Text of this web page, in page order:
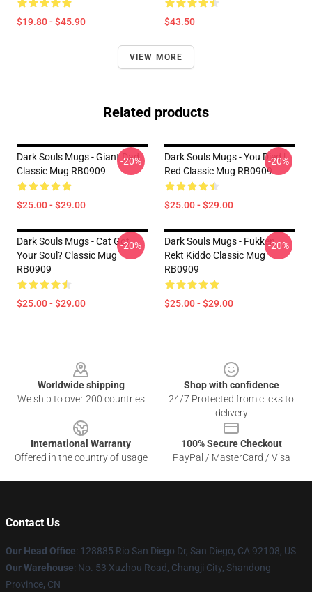
$19.80 - $45.90 $43.50
VIEW MORE
Related products
Dark Souls Mugs - Giant Dad
Classic Mug RB0909
$25.00 - $29.00
-20%
Dark Souls Mugs - You Died |
Red Classic Mug RB0909
$25.00 - $29.00
-20%
Dark Souls Mugs - Cat Got
Your Soul? Classic Mug
RB0909
$25.00 - $29.00
-20%
Dark Souls Mugs - Fukken
Rekt Kiddo Classic Mug
RB0909
$25.00 - $29.00
-20%
Worldwide shipping
We ship to over 200 countries
Shop with confidence
24/7 Protected from clicks to
delivery
International Warranty
Offered in the country of usage
100% Secure Checkout
PayPal / MasterCard / Visa
Contact Us
Our Head Office: 128885 Rio San Diego Dr, San Diego, CA 92108, US
Our Warehouse: No. 53 Xuzhou Road, Changji City, Shandong
Province, CN